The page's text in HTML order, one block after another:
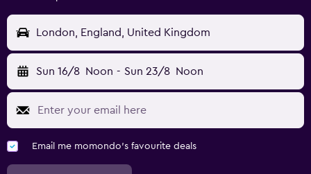
London, England, United Kingdom
Sun 16/8 Noon - Sun 23/8 Noon
Email me momondo's favourite deals